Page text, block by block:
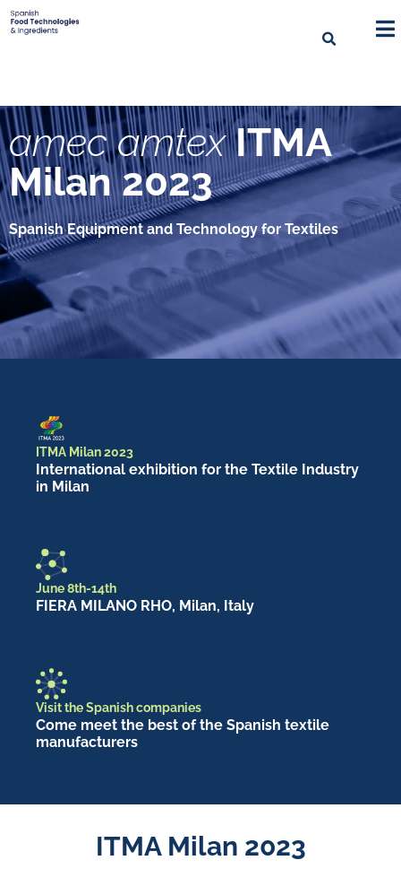
amec amtex ITMA
Milan 2023
Spanish Equipment and Technology for Textiles
ITMA Milan 2023
International exhibition for the Textile Industry
in Milan
June 8th-14th
FIERA MILANO RHO, Milan, Italy
Visit the Spanish companies
Come meet the best of the Spanish textile
manufacturers
ITMA Milan 2023